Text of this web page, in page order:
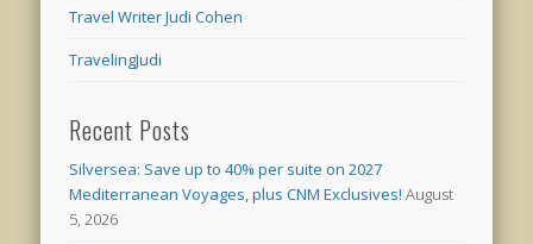
Travel Writer Judi Cohen
TravelingJudi
Recent Posts
Silversea: Save up to 40% per suite on 2027
Mediterranean Voyages, plus CNM Exclusives! August
5, 2026